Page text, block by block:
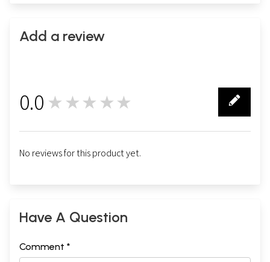
Add a review
0.0 ★★★★★
No reviews for this product yet.
Have A Question
Comment *